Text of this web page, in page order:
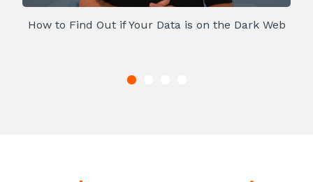
How to Find Out if Your Data is on the Dark Web